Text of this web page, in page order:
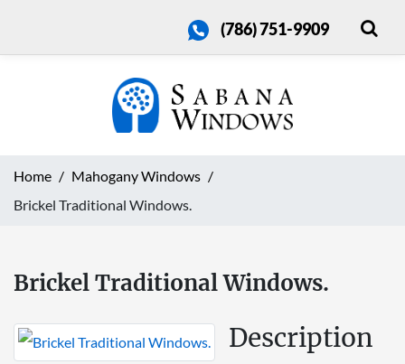
(786) 751-9909
Home
Mahogany Windows
Brickel Traditional Windows.
Brickel Traditional Windows.
Description